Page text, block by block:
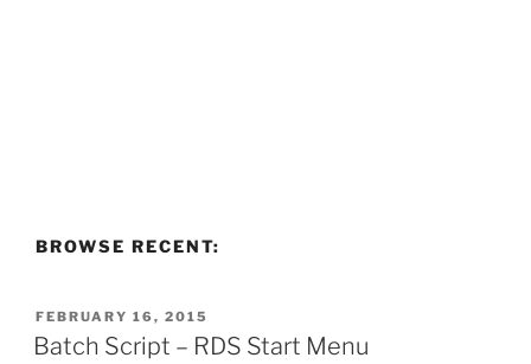
BROWSE RECENT:
POSTED
ON
FEBRUARY 16, 2015
Batch Script – RDS Start Menu